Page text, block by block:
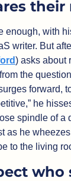
their
enough, with
writer. But
) asks about
the
forward,
he
spindle of a
as he
to the living
who